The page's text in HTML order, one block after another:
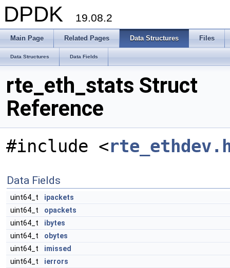
DPDK 19.08.2
Main Page Related Pages Data Structures Files
Data Structures Data Fields
rte_eth_stats Struct
Reference
#include <
Data Fields
uint64_t
ipackets
uint64_t
opackets
uint64_t
ibytes
uint64_t
obytes
uint64_t
imissed
uint64_t
ierrors